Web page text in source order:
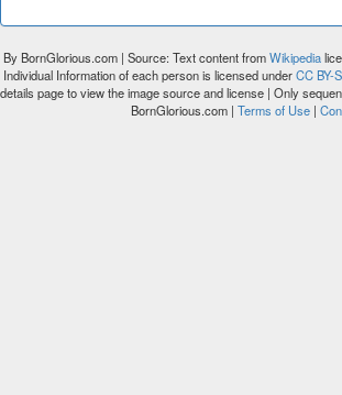
By BornGlorious.com | Source: Text content fromWikipedia
Individual Information of each person is licensed underCC BY-
details page to view the image source and license | Only
BornGlorious.com | Terms of Use |